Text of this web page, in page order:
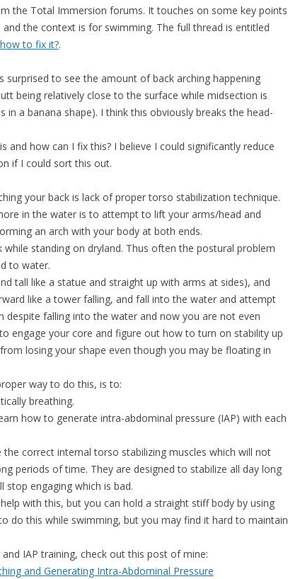
the Total Immersion forums. It touches on some key points
and the context is for swimming. The full thread is entitled
to fix it?.
surprised to see the amount of back arching happening
being relatively close to the surface while midsection is
a banana shape). I think this obviously breaks the head-
and how can I fix this? I believe I could significantly reduce
if I could sort this out.
your back is lack of proper torso stabilization technique.
in the water is to attempt to lift your arms/head and
an arch with your body at both ends.
while standing on dryland. Thus often the postural problem
to water.
tall like a statue and straight up with arms at sides), and
like a tower falling, and fall into the water and attempt
falling into the water and now you are not even
engage your core and figure out how to turn on stability up
losing your shape even though you may be floating in
way to do this, is to:
breathing.
how to generate intra-abdominal pressure (IAP) with each
the correct internal torso stabilizing muscles which will not
periods of time. They are designed to stabilize all day long
stop engaging which is bad.
with this, but you can hold a straight stiff body by using
do this while swimming, but you may find it hard to maintain
IAP training, check out this post of mine:
and Generating Intra-Abdominal Pressure